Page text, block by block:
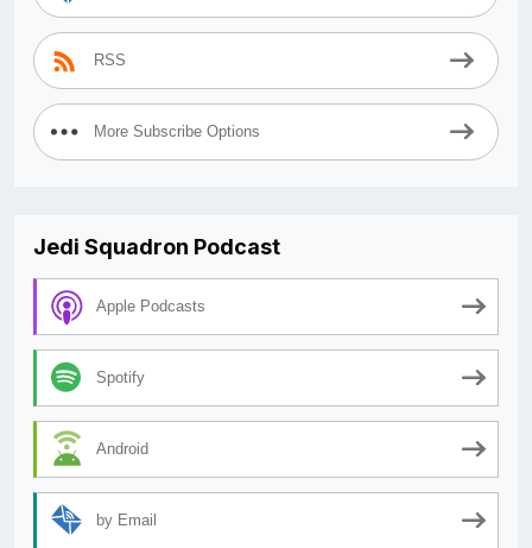
RSS
More Subscribe Options
Jedi Squadron Podcast
Apple Podcasts
Spotify
Android
by Email